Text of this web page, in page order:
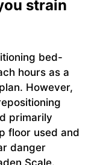
strain
bed-
hours as a
However,
primarily
floor used and
danger
Scale.